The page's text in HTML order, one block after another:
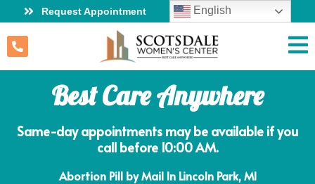
Request Appointment English
Best Care Anywhere
Same-day appointments may be available if you
call before 10:00 AM.
Abortion Pill by Mail In Lincoln Park, MI